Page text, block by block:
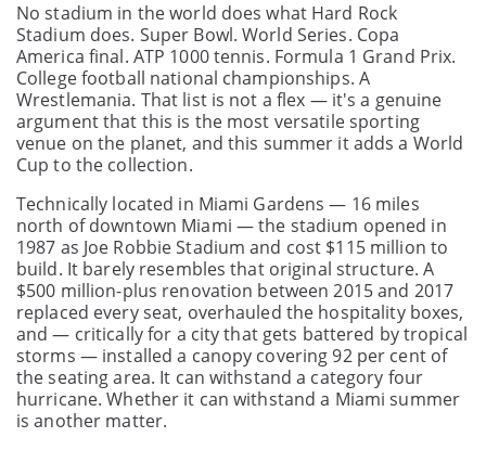
No stadium in the world does what Hard Rock
Stadium does. Super Bowl. World Series. Copa
America final. ATP 1000 tennis. Formula 1 Grand Prix.
College football national championships. A
Wrestlemania. That list is not a flex — it's a genuine
argument that this is the most versatile sporting
venue on the planet, and this summer it adds a World
Cup to the collection.
Technically located in Miami Gardens — 16 miles
north of downtown Miami — the stadium opened in
1987 as Joe Robbie Stadium and cost $115 million to
build. It barely resembles that original structure. A
$500 million-plus renovation between 2015 and 2017
replaced every seat, overhauled the hospitality boxes,
and — critically for a city that gets battered by tropical
storms — installed a canopy covering 92 per cent of
the seating area. It can withstand a category four
hurricane. Whether it can withstand a Miami summer
is another matter.